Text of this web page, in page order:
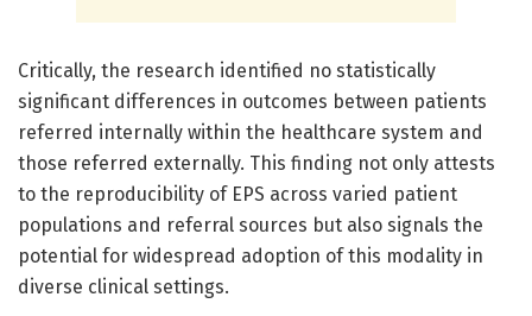
Critically, the research identified no statistically
significant differences in outcomes between patients
referred internally within the healthcare system and
those referred externally. This finding not only attests
to the reproducibility of EPS across varied patient
populations and referral sources but also signals the
potential for widespread adoption of this modality in
diverse clinical settings.